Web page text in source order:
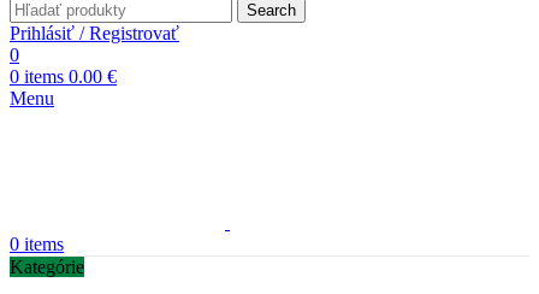
Search
Prihlásiť / Registrovať
0
0 items 0.00 €
Menu
0 items
Kategórie